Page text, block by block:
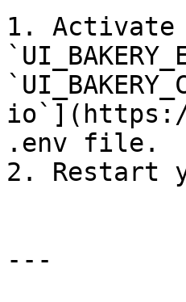
1. Activate
.env file.
2. Restart
---